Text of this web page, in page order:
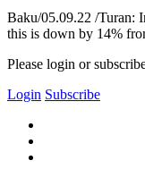
Baku/05.09.22 /Turan:
this is down by 14%
Please login or
Login Subscribe